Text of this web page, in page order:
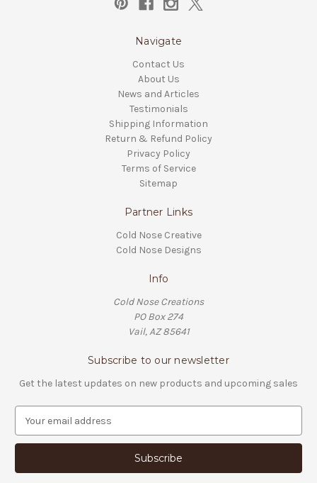
Navigate
Contact Us
About Us
News and Articles
Testimonials
Shipping Information
Return & Refund Policy
Privacy Policy
Terms of Service
Sitemap
Partner Links
Cold Nose Creative
Cold Nose Designs
Info
Cold Nose Creations
PO Box 274
Vail, AZ 85641
Subscribe to our newsletter
Get the latest updates on new products and upcoming sales
a
l